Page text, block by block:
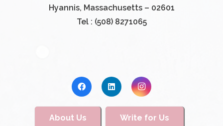
Hyannis, Massachusetts – 02601
Tel : (508) 8271065
About Us Write for Us